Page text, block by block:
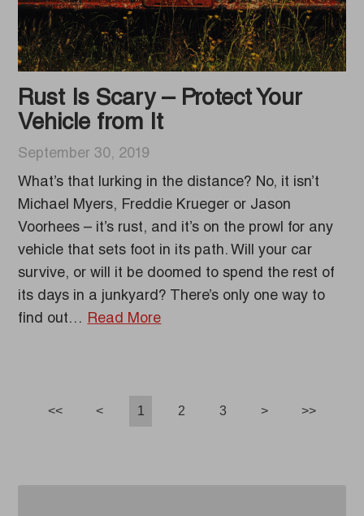
Rust Is Scary – Protect Your
Vehicle from It
September 30, 2019
What’s that lurking in the distance? No, it isn’t
Michael Myers, Freddie Krueger or Jason
Voorhees – it’s rust, and it’s on the prowl for any
vehicle that sets foot in its path. Will your car
survive, or will it be doomed to spend the rest of
its days in a junkyard? There’s only one way to
find out… Read More
<< < 1 2 3 > >>